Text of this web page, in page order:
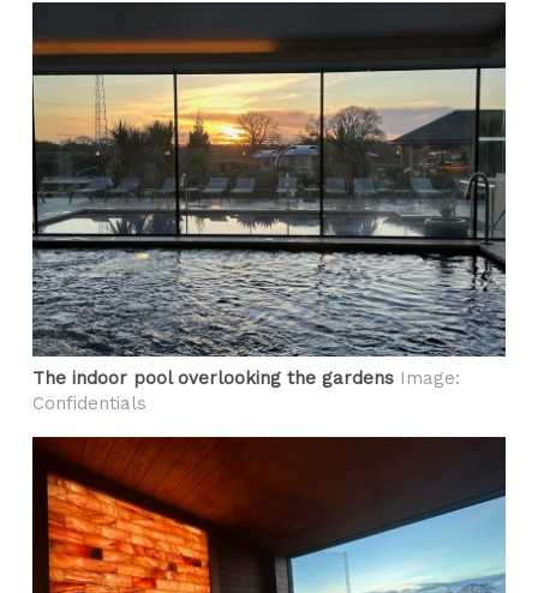
The indoor pool overlooking the gardens Image:
Confidentials